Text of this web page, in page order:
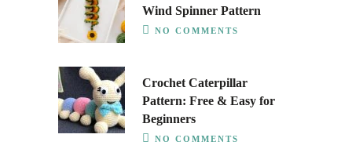
Wind Spinner Pattern
NO COMMENTS
Crochet Caterpillar
Pattern: Free & Easy for
Beginners
NO COMMENTS